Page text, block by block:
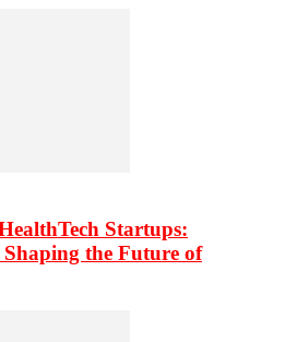
Startups:
the Future of